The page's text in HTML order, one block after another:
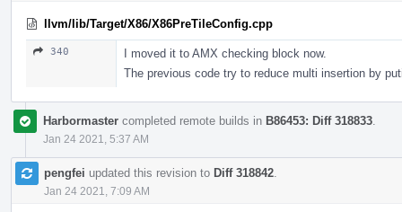
llvm/lib/Target/X86/X86PreTileConfig.cpp
340
I moved it to AMX checking block now.
The previous code try to reduce multi insertion by
Harbormaster completed remote builds in B86453: Diff 318833
Jan 24 2021, 5:37 AM
pengfei updated this revision to Diff 318842
Jan 24 2021, 7:09 AM